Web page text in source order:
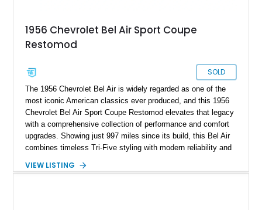
1956 Chevrolet Bel Air Sport Coupe
Restomod
SOLD
The 1956 Chevrolet Bel Air is widely regarded as one of the
most iconic American classics ever produced, and this 1956
Chevrolet Bel Air Sport Coupe Restomod elevates that legacy
with a comprehensive collection of performance and comfort
upgrades. Showing just 997 miles since its build, this Bel Air
combines timeless Tri-Five styling with modern reliability and
while upgraded suspension, steering, braking, and electronics
VIEW LISTING